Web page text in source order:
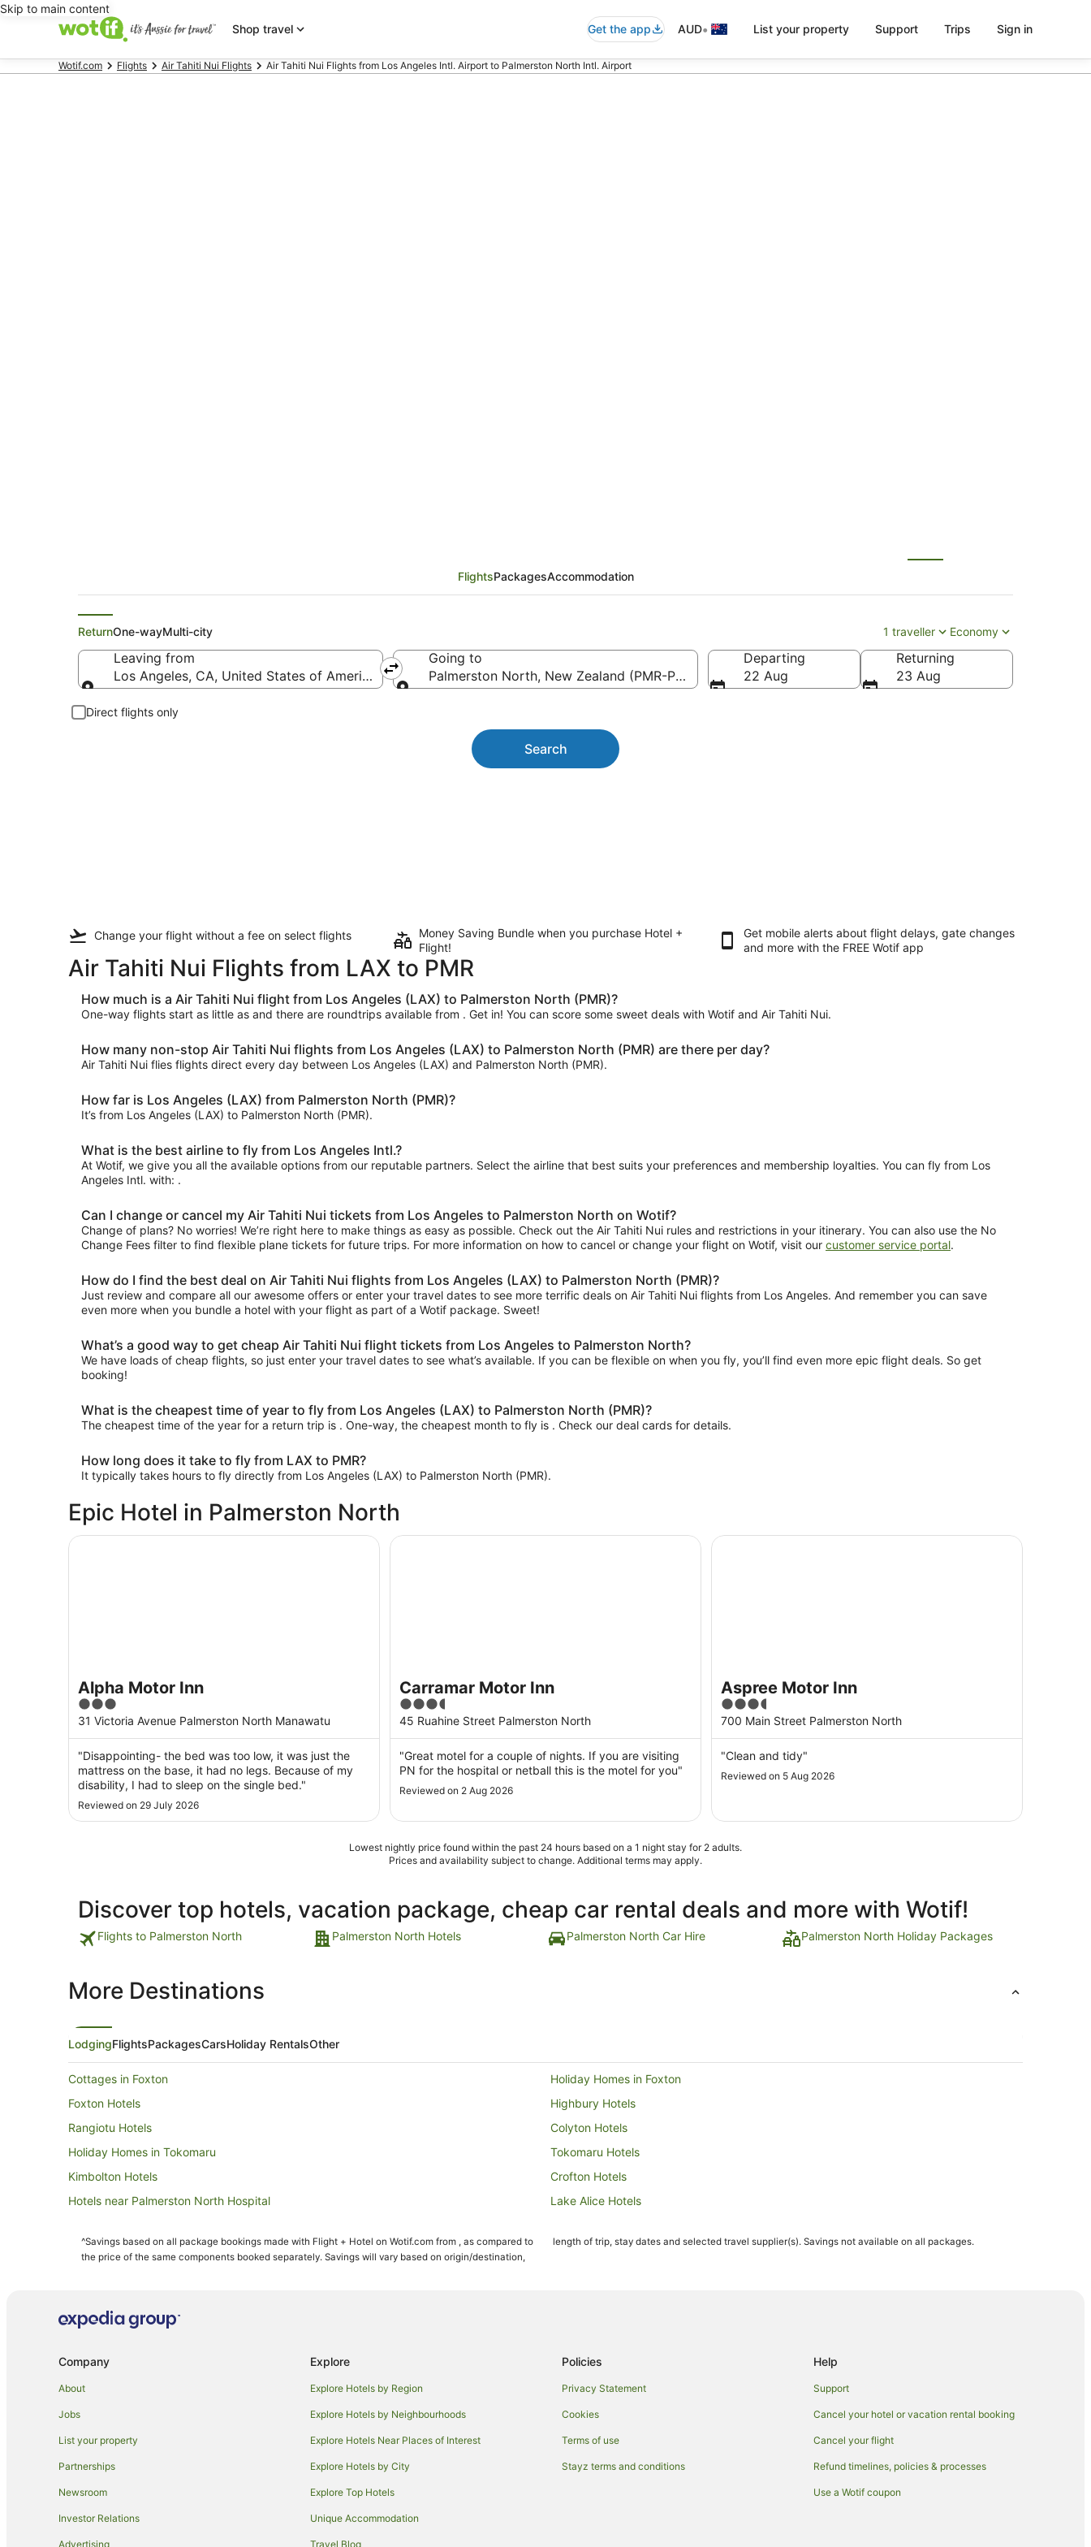
Skip to main content
Shop travel
Get the app AUD• List your property Support Trips Sign in
Wotif.com Flights Air Tahiti Nui Flights Air Tahiti Nui Flights from Los Angeles Intl. Airport to Palmerston North Intl. Airport
FlightsPackagesAccommodation
ReturnOne-wayMulti-city 1 traveller Economy
Leaving from
Los Angeles, CA, United States of America (LAX-Los Angeles Intl.)
Going to
Palmerston North, New Zealand (PMR-Palmerston North Intl.)
Departing
22 Aug
Returning
23 Aug
Direct flights only
Search
Change your flight without a fee on select flights
Money Saving Bundle when you purchase Hotel +
Flight!
Get mobile alerts about flight delays, gate changes
and more with the FREE Wotif app
Air Tahiti Nui Flights from LAX to PMR
How much is a Air Tahiti Nui flight from Los Angeles (LAX) to Palmerston North (PMR)?
One-way flights start as little as and there are roundtrips available from . Get in! You can score some sweet deals with Wotif and Air Tahiti Nui.
How many non-stop Air Tahiti Nui flights from Los Angeles (LAX) to Palmerston North (PMR) are there per day?
Air Tahiti Nui flies flights direct every day between Los Angeles (LAX) and Palmerston North (PMR).
How far is Los Angeles (LAX) from Palmerston North (PMR)?
It’s from Los Angeles (LAX) to Palmerston North (PMR).
What is the best airline to fly from Los Angeles Intl.?
At Wotif, we give you all the available options from our reputable partners. Select the airline that best suits your preferences and membership loyalties. You can fly from Los
Angeles Intl. with: .
Can I change or cancel my Air Tahiti Nui tickets from Los Angeles to Palmerston North on Wotif?
Change of plans? No worries! We’re right here to make things as easy as possible. Check out the Air Tahiti Nui rules and restrictions in your itinerary. You can also use the No
Change Fees filter to find flexible plane tickets for future trips. For more information on how to cancel or change your flight on Wotif, visit our customer service portal.
How do I find the best deal on Air Tahiti Nui flights from Los Angeles (LAX) to Palmerston North (PMR)?
Just review and compare all our awesome offers or enter your travel dates to see more terrific deals on Air Tahiti Nui flights from Los Angeles. And remember you can save
even more when you bundle a hotel with your flight as part of a Wotif package. Sweet!
What’s a good way to get cheap Air Tahiti Nui flight tickets from Los Angeles to Palmerston North?
We have loads of cheap flights, so just enter your travel dates to see what’s available. If you can be flexible on when you fly, you’ll find even more epic flight deals. So get
booking!
What is the cheapest time of year to fly from Los Angeles (LAX) to Palmerston North (PMR)?
The cheapest time of the year for a return trip is . One-way, the cheapest month to fly is . Check our deal cards for details.
How long does it take to fly from LAX to PMR?
It typically takes hours to fly directly from Los Angeles (LAX) to Palmerston North (PMR).
Epic Hotel in Palmerston North
Alpha Motor Inn
3
out
of
5
31 Victoria Avenue Palmerston North Manawatu
"Disappointing- the bed was too low, it was just the
mattress on the base, it had no legs. Because of my
disability, I had to sleep on the single bed."
Reviewed on 29 July 2026
Alpha Motor Inn
Carramar Motor Inn
3.5
out
of
5
45 Ruahine Street Palmerston North
"Great motel for a couple of nights. If you are visiting
PN for the hospital or netball this is the motel for you"
Reviewed on 2 Aug 2026
Carramar Motor Inn
Aspree Motor Inn
3.5
out
of
5
700 Main Street Palmerston North
"Clean and tidy"
Reviewed on 5 Aug 2026
Aspree Motor Inn
Lowest nightly price found within the past 24 hours based on a 1 night stay for 2 adults.
Prices and availability subject to change. Additional terms may apply.
Discover top hotels, vacation package, cheap car rental deals and more with Wotif!
Flights to Palmerston North Palmerston North Hotels Palmerston North Car Hire Palmerston North Holiday Packages
More Destinations
LodgingFlightsPackagesCarsHoliday RentalsOther
Cottages in Foxton
Holiday Homes in Foxton
Foxton Hotels
Highbury Hotels
Rangiotu Hotels
Colyton Hotels
Holiday Homes in Tokomaru
Tokomaru Hotels
Kimbolton Hotels
Crofton Hotels
Hotels near Palmerston North Hospital
Lake Alice Hotels
Hotels near Palmerston North Convention Centre
Farmstay in Palmerston North
Caravan Parks in Palmerston North
Holiday Parks in Palmerston North
Hostels in Palmerston North
Apartment Hotels in Palmerston North
Cheap Hotels in Palmerston North
Family Hotels in Palmerston North
Green Hotels in Palmerston North
Hotels with Hot Tubs in Palmerston North
Hotels with Indoor Pools in Palmerston North
Hotels with Parking in Palmerston North
Hotels with Pool in Palmerston North
Luxury Hotels in Palmerston North
Quest Serviced Apartments Hotels in Palmerston North
Spa Hotels in Palmerston North
^Savings based on all package bookings made with Flight + Hotel on Wotif.com from , as compared to
the price of the same components booked separately. Savings will vary based on origin/destination,
length of trip, stay dates and selected travel supplier(s). Savings not available on all packages.
Company
About
Jobs
List your property
Partnerships
Newsroom
Investor Relations
Advertising
Explore
Explore Hotels by Region
Explore Hotels by Neighbourhoods
Explore Hotels Near Places of Interest
Explore Hotels by City
Explore Top Hotels
Unique Accommodation
Travel Blog
Policies
Privacy Statement
Cookies
Terms of use
Stayz terms and conditions
Help
Support
Cancel your hotel or vacation rental booking
Cancel your flight
Refund timelines, policies & processes
Use a Wotif coupon